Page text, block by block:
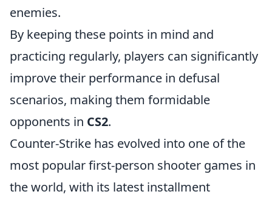
enemies.
By keeping these points in mind and
practicing regularly, players can significantly
improve their performance in defusal
scenarios, making them formidable
opponents in CS2.
Counter-Strike has evolved into one of the
most popular first-person shooter games in
the world, with its latest installment